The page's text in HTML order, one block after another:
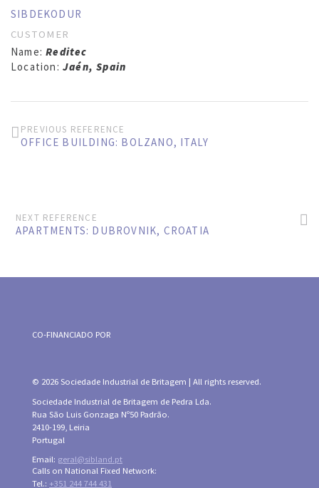
SIBDEKODUR
CUSTOMER
Name:Reditec
Location: Jaén, Spain
PREVIOUS REFERENCE
OFFICE BUILDING: BOLZANO, ITALY
NEXT REFERENCE
APARTMENTS: DUBROVNIK, CROATIA
CO-FINANCIADO POR
© 2026 Sociedade Industrial de Britagem | All rights reserved.
Sociedade Industrial de Britagem de Pedra Lda.
Rua São Luis Gonzaga Nº50 Padrão.
2410-199, Leiria
Portugal
Email: geral@sibland.pt
Calls on National Fixed Network:
Tel.: +351 244 744 431